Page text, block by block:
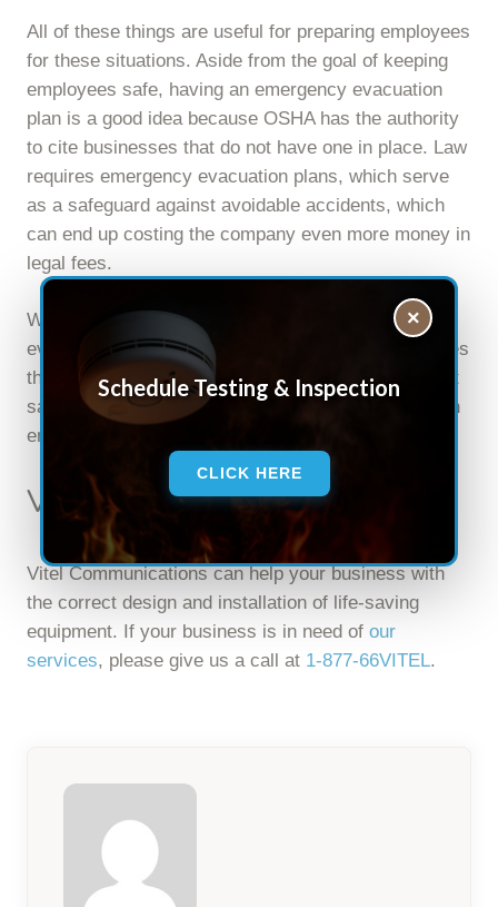
All of these things are useful for preparing employees
for these situations. Aside from the goal of keeping
employees safe, having an emergency evacuation
plan is a good idea because OSHA has the authority
to cite businesses that do not have one in place. Law
requires emergency evacuation plans, which serve
as a safeguard against avoidable accidents, which
can end up costing the company even more money in
legal fees.
Whether or not an employer decides to develop an
evacuation plan, they must keep in mind that it saves
them money in the long run, and more importantly, it
saves the lives of their employees in the event of an
emergency evacuation.
Vitel Communications
Vitel Communications can help your business with
the correct design and installation of life-saving
equipment. If your business is in need of our
services, please give us a call at 1-877-66VITEL.
×
Schedule Testing & Inspection
CLICK HERE